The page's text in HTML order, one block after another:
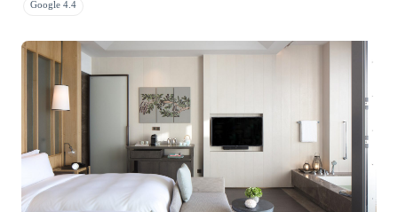
Google 4.4